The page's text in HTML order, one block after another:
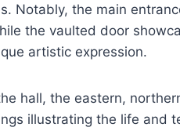
Notably, the main
the vaulted door
artistic expression.
hall, the eastern,
illustrating the life and